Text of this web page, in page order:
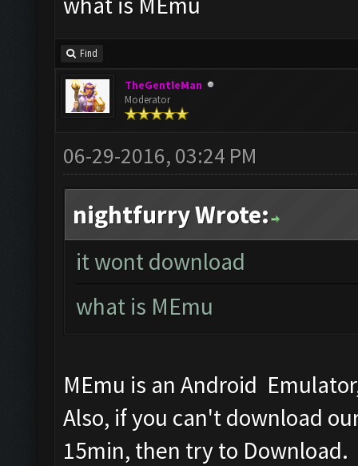
Find
TheGentleMan
Moderator
06-29-2016, 03:24 PM
nightfurry Wrote:
it wont download
what is MEmu
MEmu is an Android
Also, if you can't download
15min, then try to Download.